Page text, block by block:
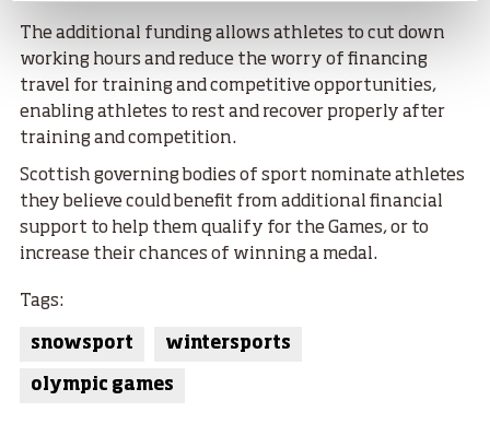
The additional funding allows athletes to cut down
working hours and reduce the worry of financing
travel for training and competitive opportunities,
enabling athletes to rest and recover properly after
training and competition.
Scottish governing bodies of sport nominate athletes
they believe could benefit from additional financial
support to help them qualify for the Games, or to
increase their chances of winning a medal.
Tags:
snowsport wintersports
olympic games